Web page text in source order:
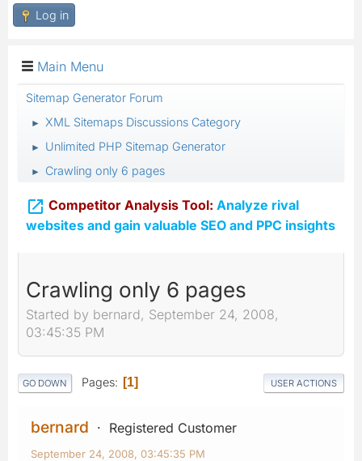
Log in
Main Menu
Sitemap Generator Forum
► XML Sitemaps Discussions Category
► Unlimited PHP Sitemap Generator
► Crawling only 6 pages
 Competitor Analysis Tool: Analyze rival
websites and gain valuable SEO and PPC insights
Crawling only 6 pages
Started by bernard, September 24, 2008,
03:45:35 PM
GO DOWN Pages 1 USER ACTIONS
bernard Registered Customer
September 24, 2008, 03:45:35 PM